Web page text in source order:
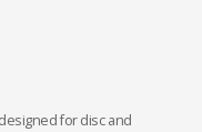
for disc and